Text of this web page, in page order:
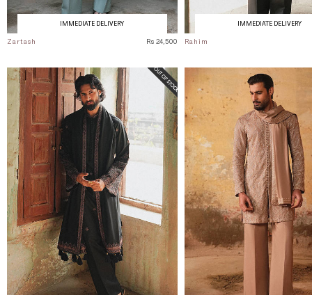
IMMEDIATE DELIVERY
Zartash Rs 24,500
IMMEDIATE DELIVERY
Rahim